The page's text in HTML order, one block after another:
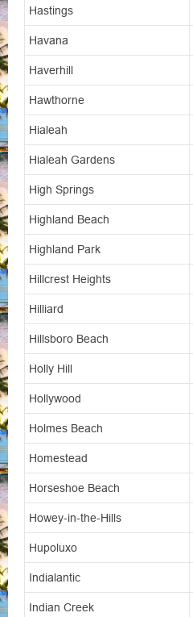
Hastings
Havana
Haverhill
Hawthorne
Hialeah
Hialeah Gardens
High Springs
Highland Beach
Highland Park
Hillcrest Heights
Hilliard
Hillsboro Beach
Holly Hill
Hollywood
Holmes Beach
Homestead
Horseshoe Beach
Howey-in-the-Hills
Hupoluxo
Indialantic
Indian Creek